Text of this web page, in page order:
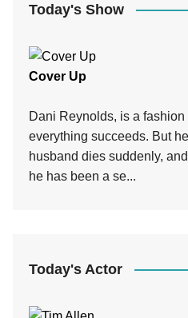
Today's Show
Cover Up
Dani Reynolds, is a
everything succeeds. But
husband dies suddenly,
he has been a se...
Today's Actor